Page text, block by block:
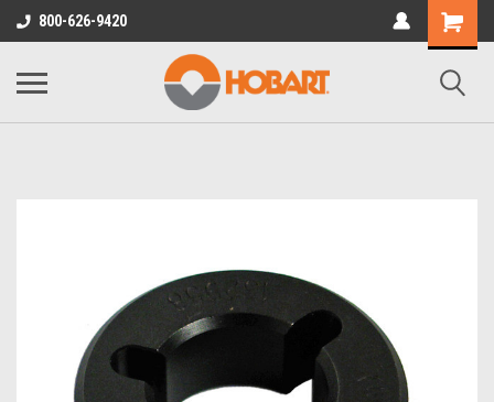
800-626-9420